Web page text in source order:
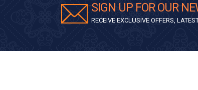
SIGN UP FOR OUR
RECEIVE EXCLUSIVE OFFERS,